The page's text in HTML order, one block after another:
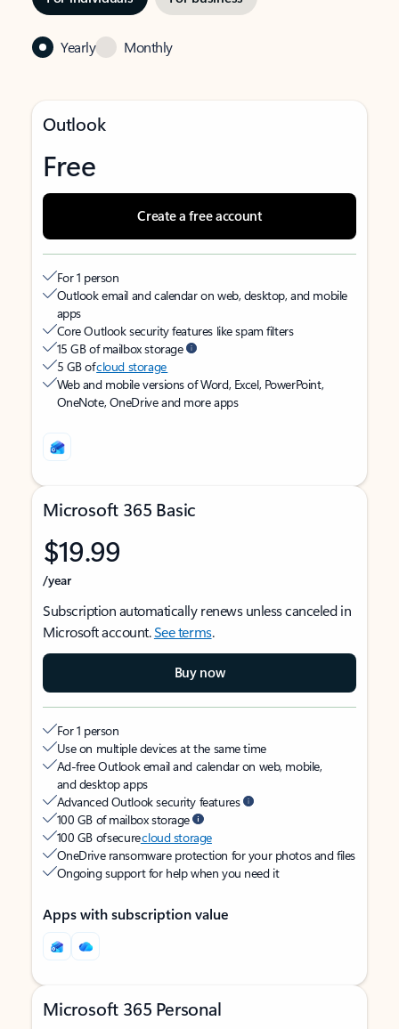
Yearly Monthly
Outlook
Free
Create a free account
For 1 person
Outlook email and calendar on web, desktop, and mobile
apps
Core Outlook security features like spam filters
15 GB of mailbox storage
5 GB ofcloud storage
Web and mobile versions of Word, Excel, PowerPoint,
OneNote, OneDrive and more apps
Microsoft 365 Basic
$19.99
/year
Subscription automatically renews unless canceled in
Microsoft account.See terms.
Buy now
For 1 person
Use on multiple devices at the same time
Ad-free Outlook email and calendar on web, mobile,
and desktop apps
Advanced Outlook security features
100 GB of mailbox storage
100 GB of securecloud storage
OneDrive ransomware protection for your photos and files
Ongoing support for help when you need it
Apps with subscription value
Microsoft 365 Personal